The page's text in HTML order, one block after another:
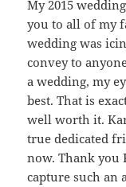
My 2015
you to all of my
wedding was
convey to
a wedding, my
best. That is
well worth it.
true dedicated
now. Thank you
capture such an